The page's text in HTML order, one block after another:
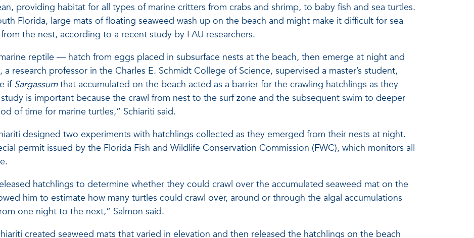
providing habitat for all types of marine critters from crabs and shrimp, to baby fish and sea turtles.
Florida, large mats of floating seaweed wash up on the beach and might make it difficult for sea
the nest, according to a recent study by FAU researchers.
reptile — hatch from eggs placed in subsurface nests at the beach, then emerge at night and
research professor in the Charles E. Schmidt College of Science, supervised a master’s student,
if Sargassumthat accumulated on the beach acted as a barrier for the crawling hatchlings as they
is important because the crawl from nest to the surf zone and the subsequent swim to deeper
of time for marine turtles,” Schiariti said.
designed two experiments with hatchlings collected as they emerged from their nests at night.
permit issued by the Florida Fish and Wildlife Conservation Commission (FWC), which monitors all
hatchlings to determine whether they could crawl over the accumulated seaweed mat on the
him to estimate how many turtles could crawl over, around or through the algal accumulations
one night to the next,” Salmon said.
created seaweed mats that varied in elevation and then released the hatchlings on the beach